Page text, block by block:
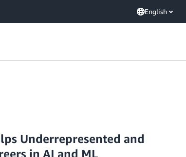
English
Underrepresented and
in AI and ML